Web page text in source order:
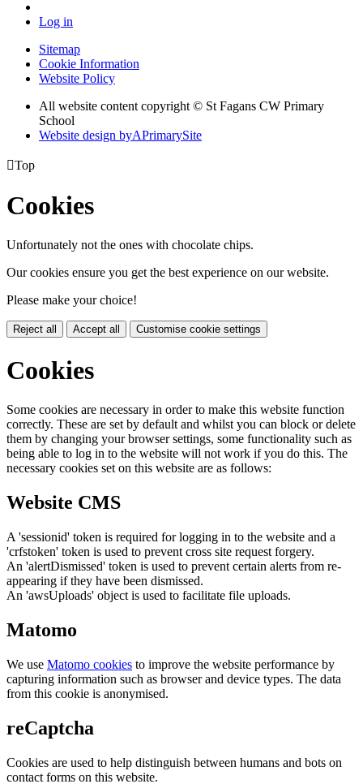
Log in
Sitemap
Cookie Information
Website Policy
All website content copyright © St Fagans CW Primary
School
Website design byAPrimarySite
Top
Cookies
Unfortunately not the ones with chocolate chips.
Our cookies ensure you get the best experience on our website.
Please make your choice!
Reject all Accept all Customise cookie settings
Cookies
Some cookies are necessary in order to make this website function
correctly. These are set by default and whilst you can block or delete
them by changing your browser settings, some functionality such as
being able to log in to the website will not work if you do this. The
necessary cookies set on this website are as follows:
Website CMS
A 'sessionid' token is required for logging in to the website and a
'crfstoken' token is used to prevent cross site request forgery.
An 'alertDismissed' token is used to prevent certain alerts from re-
appearing if they have been dismissed.
An 'awsUploads' object is used to facilitate file uploads.
Matomo
We use Matomo cookies to improve the website performance by
capturing information such as browser and device types. The data
from this cookie is anonymised.
reCaptcha
Cookies are used to help distinguish between humans and bots on
contact forms on this website.